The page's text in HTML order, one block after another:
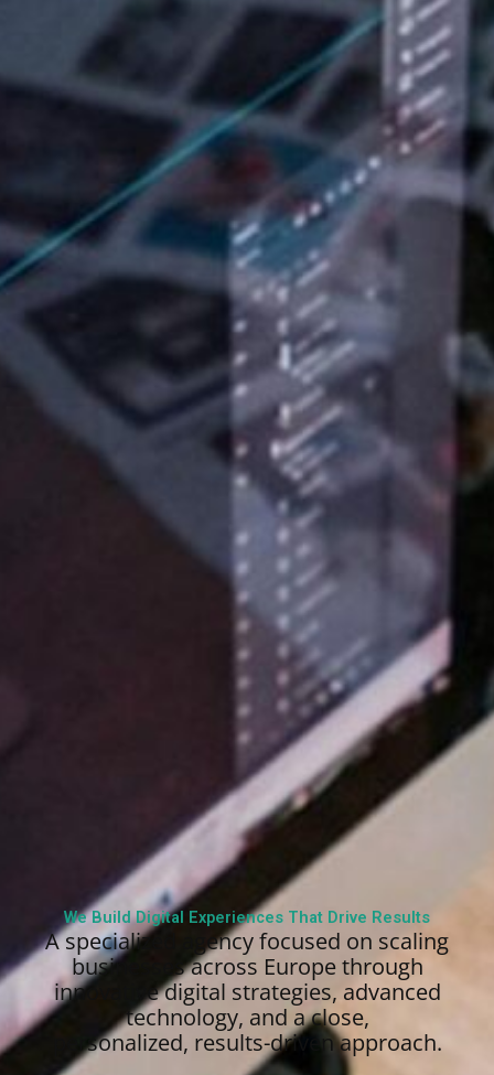
We Build Digital Experiences That Drive Results
A specialized agency focused on scaling
businesses across Europe through
innovative digital strategies, advanced
technology, and a close,
personalized, results-driven approach.